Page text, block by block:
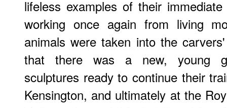
lifeless examples of their
working once again from living
animals were taken into the
that there was a new, young
sculptures ready to continue their
Kensington, and ultimately at the